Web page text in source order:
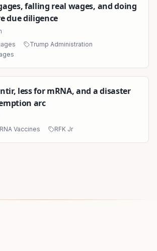
falling real wages, and doing
due diligence
Trump Administration
less for mRNA, and a disaster
arc
Vaccines RFK Jr